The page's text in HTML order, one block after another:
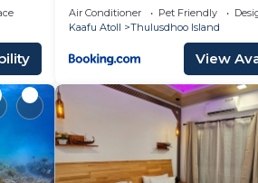
Air Conditioner Pet Friendly
Kaafu Atoll
Thulusdhoo Island
View